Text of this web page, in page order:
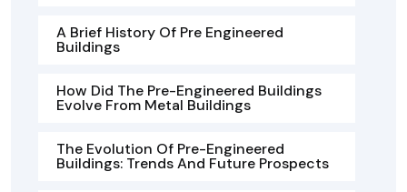
A Brief History Of Pre Engineered
Buildings
How Did The Pre-Engineered Buildings
Evolve From Metal Buildings
The Evolution Of Pre-Engineered
Buildings: Trends And Future Prospects